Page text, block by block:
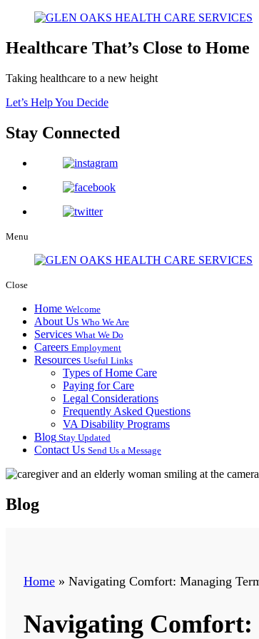
Healthcare That’s Close to Home
Taking healthcare to a new height
Let’s Help You Decide
Stay Connected
Menu
Close
Home Welcome
About Us Who We Are
Services What We Do
Careers Employment
Resources Useful Links
Types of Home Care
Paying for Care
Legal Considerations
Frequently Asked Questions
VA Disability Programs
Blog Stay Updated
Contact Us Send Us a Message
Blog
Home » Navigating Comfort: Managing
Navigating Comfort: